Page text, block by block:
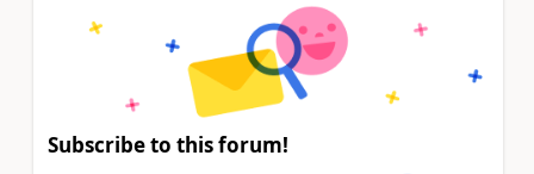
Subscribe to this forum!